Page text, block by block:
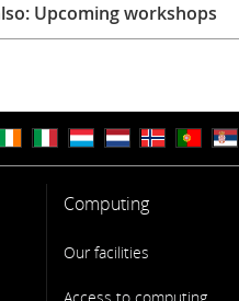
Upcoming workshops
Computing
Our facilities